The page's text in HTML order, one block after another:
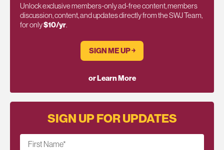
Unlock exclusive members-only ad-free content, members
discussion, content, and updates directly from the SWJ Team,
for only$10/yr.
SIGN ME UP ￫
or Learn More
SIGN UP FOR UPDATES
First Name*